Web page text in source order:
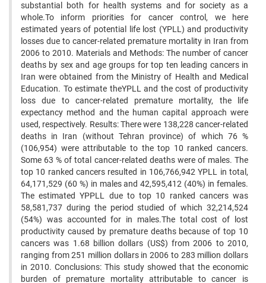
substantial both for health systems and for society as a
whole.To inform priorities for cancer control, we here
estimated years of potential life lost (YPLL) and productivity
losses due to cancer-related premature mortality in Iran from
2006 to 2010. Materials and Methods: The number of cancer
deaths by sex and age groups for top ten leading cancers in
Iran were obtained from the Ministry of Health and Medical
Education. To estimate theYPLL and the cost of productivity
loss due to cancer-related premature mortality, the life
expectancy method and the human capital approach were
used, respectively. Results: There were 138,228 cancer-related
deaths in Iran (without Tehran province) of which 76 %
(106,954) were attributable to the top 10 ranked cancers.
Some 63 % of total cancer-related deaths were of males. The
top 10 ranked cancers resulted in 106,766,942 YPLL in total,
64,171,529 (60 %) in males and 42,595,412 (40%) in females.
The estimated YPPLL due to top 10 ranked cancers was
58,581,737 during the period studied of which 32,214,524
(54%) was accounted for in males.The total cost of lost
productivity caused by premature deaths because of top 10
cancers was 1.68 billion dollars (US$) from 2006 to 2010,
ranging from 251 million dollars in 2006 to 283 million dollars
in 2010. Conclusions: This study showed that the economic
burden of premature mortality attributable to cancer is